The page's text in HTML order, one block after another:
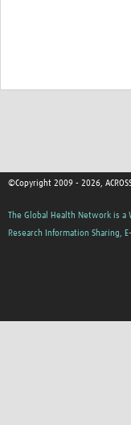
©Copyright 2009 - 2026,
The Global Health Network is
Research Information Sharing,